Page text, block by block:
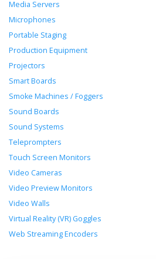
Media Servers
Microphones
Portable Staging
Production Equipment
Projectors
Smart Boards
Smoke Machines / Foggers
Sound Boards
Sound Systems
Teleprompters
Touch Screen Monitors
Video Cameras
Video Preview Monitors
Video Walls
Virtual Reality (VR) Goggles
Web Streaming Encoders